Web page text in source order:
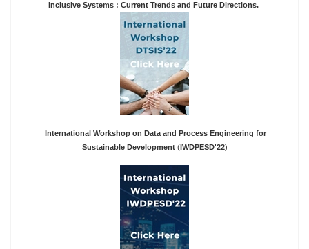
Inclusive Systems : Current Trends and Future Directions.
International Workshop on Data and Process Engineering for
Sustainable Development(IWDPESD'22)